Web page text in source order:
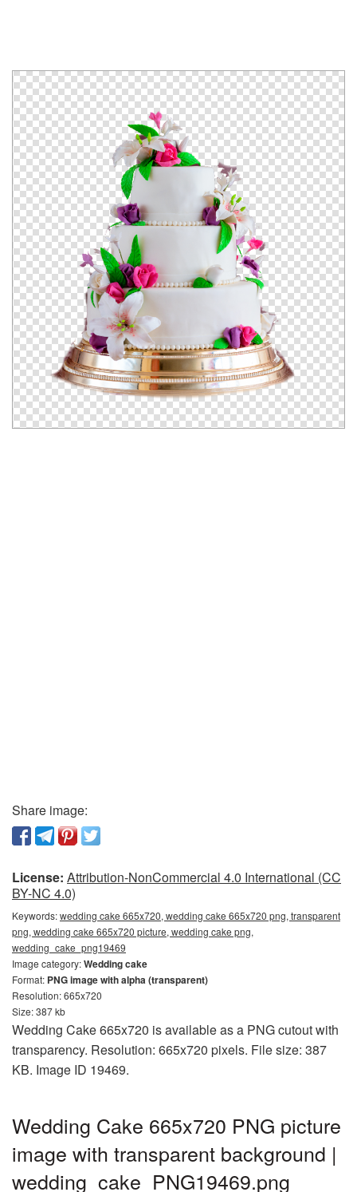
Share image:
License: Attribution-NonCommercial 4.0 International (CC
BY-NC 4.0)
Keywords:wedding cake 665x720, wedding cake 665x720 png, transparent
png, wedding cake 665x720 picture, wedding cake png,
wedding_cake_png19469
Image category:Wedding cake
Format: PNG image with alpha (transparent)
Resolution: 665x720
Size: 387 kb
Wedding Cake 665x720 is available as a PNG cutout with
transparency. Resolution: 665x720 pixels. File size: 387
KB. Image ID 19469.
Wedding Cake 665x720 PNG picture
image with transparent background |
wedding_cake_PNG19469.png